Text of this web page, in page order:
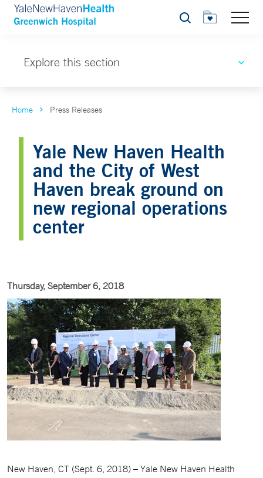
Search
Explore this section
Home Press Releases
Yale New Haven Health
and the City of West
Haven break ground on
new regional operations
center
Thursday, September 6, 2018
New Haven, CT (Sept. 6, 2018) – Yale New Haven Health